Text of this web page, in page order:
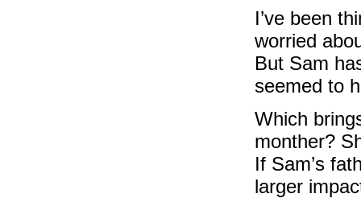
I’ve been
worried
But Sam
seemed to
Which
monther?
If Sam’s
larger